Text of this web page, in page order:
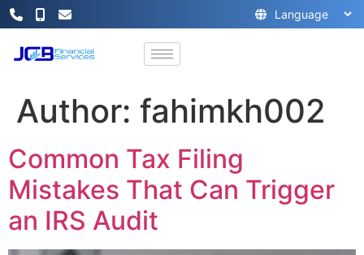
Author: fahimkh002
Common Tax Filing
Mistakes That Can Trigger
an IRS Audit